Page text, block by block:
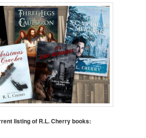
listing of R.L. Cherry books: